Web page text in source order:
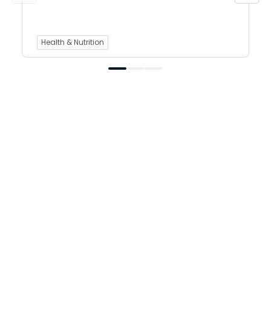
Health & Nutrition